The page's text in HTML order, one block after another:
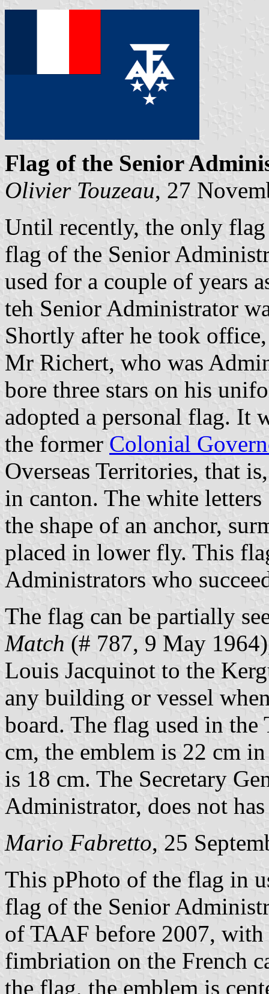
Flag of the Senior
Olivier Touzeau, 27
Until recently, the only
flag of the Senior
used for a couple of years
teh Senior Administrator
Shortly after he took
Mr Richert, who was
bore three stars on his
adopted a personal flag. It
the former Colonial
Overseas Territories, that
in canton. The white
the shape of an anchor,
placed in lower fly. This
Administrators who
The flag can be partially
Match (# 787, 9 May
Louis Jacquinot to the
any building or vessel
board. The flag used in
cm, the emblem is 22 cm
is 18 cm. The Secretary
Administrator, does not
Mario Fabretto, 25
This pPhoto of the flag in
flag of the Senior
of TAAF before 2007, with
fimbriation on the French
the flag, the emblem is